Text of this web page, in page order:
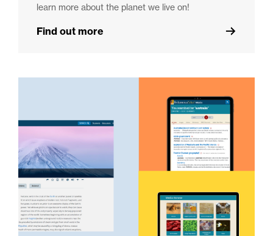
learn more about the planet we live on!
Find out more